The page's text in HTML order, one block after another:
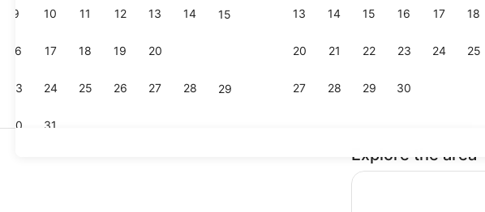
9 10 11 12 13 14 15
16 17 18 19 20
23 24 25 26 27 28 29
30 31
13 14 15 16 17 18
20 21 22 23 24 25
27 28 29 30
Outdoor pool, sun loungers
Explore the area